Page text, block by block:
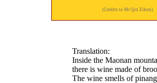
(Credits to Mr Qin Zikun)
Translation:
Inside the Maonan
there is wine made of
The wine smells of